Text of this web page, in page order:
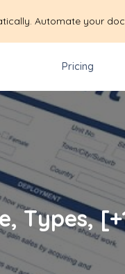
Automate your
Pricing
Types,